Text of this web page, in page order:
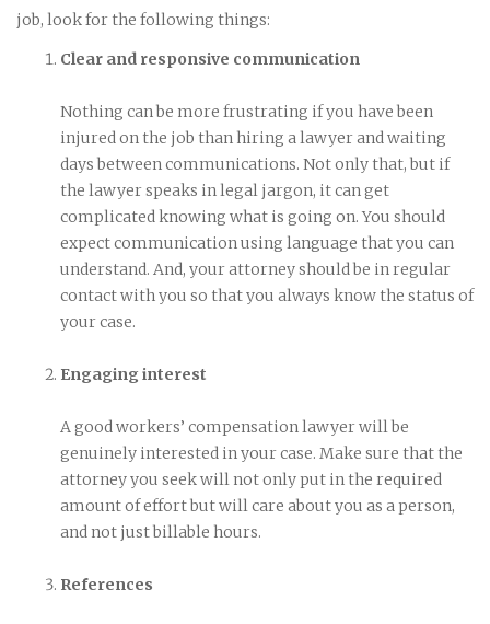
job, look for the following things:
Clear and responsive communication
Nothing can be more frustrating if you have been
injured on the job than hiring a lawyer and waiting
days between communications. Not only that, but if
the lawyer speaks in legal jargon, it can get
complicated knowing what is going on. You should
expect communication using language that you can
understand. And, your attorney should be in regular
contact with you so that you always know the status of
your case.
Engaging interest
A good workers’ compensation lawyer will be
genuinely interested in your case. Make sure that the
attorney you seek will not only put in the required
amount of effort but will care about you as a person,
and not just billable hours.
References